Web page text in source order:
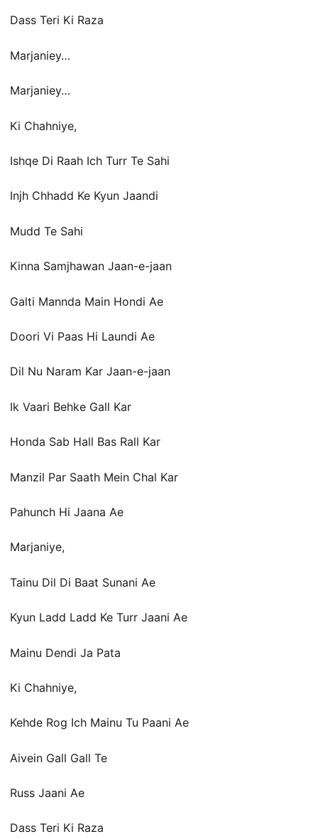
Dass Teri Ki Raza
Marjaniey…
Marjaniey…
Ki Chahniye,
Ishqe Di Raah Ich Turr Te Sahi
Injh Chhadd Ke Kyun Jaandi
Mudd Te Sahi
Kinna Samjhawan Jaan-e-jaan
Galti Mannda Main Hondi Ae
Doori Vi Paas Hi Laundi Ae
Dil Nu Naram Kar Jaan-e-jaan
Ik Vaari Behke Gall Kar
Honda Sab Hall Bas Rall Kar
Manzil Par Saath Mein Chal Kar
Pahunch Hi Jaana Ae
Marjaniye,
Tainu Dil Di Baat Sunani Ae
Kyun Ladd Ladd Ke Turr Jaani Ae
Mainu Dendi Ja Pata
Ki Chahniye,
Kehde Rog Ich Mainu Tu Paani Ae
Aivein Gall Gall Te
Russ Jaani Ae
Dass Teri Ki Raza